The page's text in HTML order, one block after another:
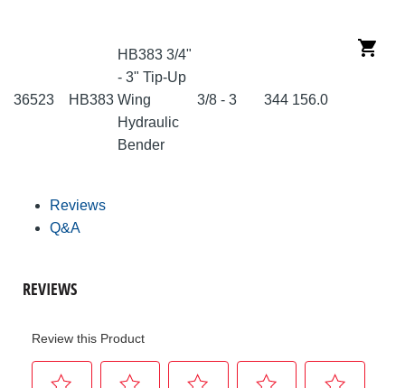
36523 HB383
HB383 3/4"
- 3" Tip-Up
Wing
Hydraulic
Bender
3/8 - 3 344 156.0
Reviews
Q&A